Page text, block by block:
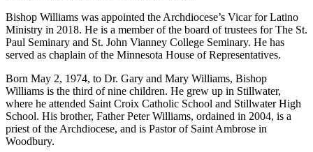
Bishop Williams was appointed the Archdiocese’s Vicar for Latino
Ministry in 2018. He is a member of the board of trustees for The St.
Paul Seminary and St. John Vianney College Seminary. He has
served as chaplain of the Minnesota House of Representatives.
Born May 2, 1974, to Dr. Gary and Mary Williams, Bishop
Williams is the third of nine children. He grew up in Stillwater,
where he attended Saint Croix Catholic School and Stillwater High
School. His brother, Father Peter Williams, ordained in 2004, is a
priest of the Archdiocese, and is Pastor of Saint Ambrose in
Woodbury.